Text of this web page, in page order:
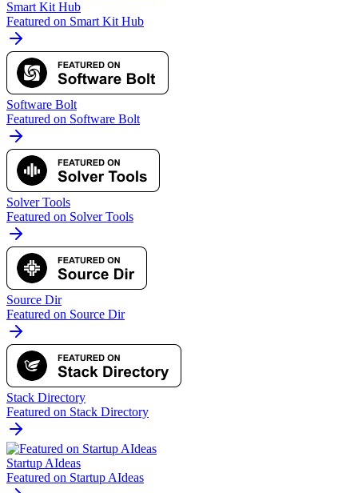
Smart Kit Hub
Featured on Smart Kit Hub
Software Bolt
Featured on Software Bolt
Solver Tools
Featured on Solver Tools
Source Dir
Featured on Source Dir
Stack Directory
Featured on Stack Directory
Startup AIdeas
Featured on Startup AIdeas